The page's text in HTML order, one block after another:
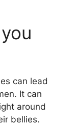
can lead
It can
around
bellies.